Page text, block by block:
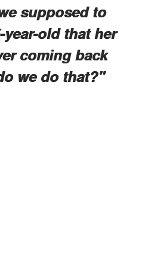
supposed to
old that her
coming back
we do that?"